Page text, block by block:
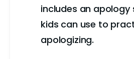
includes an
kids can use to
apologizing.